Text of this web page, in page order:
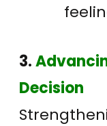
3.
Decision